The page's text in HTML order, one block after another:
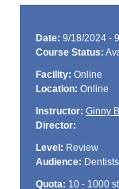
Date: 9/18/2024 -
Course Status:
Facility: Online
Location: Online
Instructor: Ginny
Director:
Level: Review
Audience:
Quota: 10 - 1000